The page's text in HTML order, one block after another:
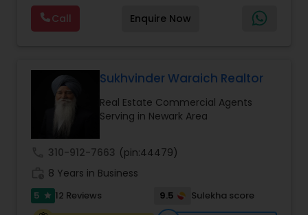
dream home you want at a price you can afford
or help you to sell your home at the value you
can obtain. I believe in using my knowledge in
work to get the job done and get you to where
you want to be. My commitment is to my clients,
to help you achieve your real estate dreams and
goals by providing excellent service and meeting
your real estate needs. Specialties: Buyer's Agent,
Listing Agent, Foreclosure, Short-Sale.
Call Enquire Now
Sukhvinder Waraich Realtor
Real Estate Commercial Agents
Serving in Newark Area
310-912-7663 (pin:44479)
8 Years in Business
5 star 12 Reviews 9.5
Sulekha score